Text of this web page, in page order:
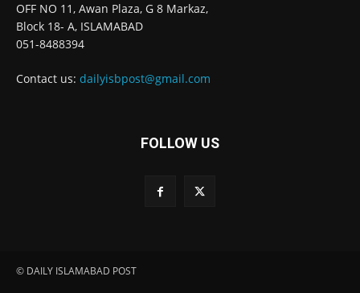
OFF NO 11, Awan Plaza, G 8 Markaz,
Block 18- A, ISLAMABAD
051-8488394
Contact us: dailyisbpost@gmail.com
FOLLOW US
© DAILY ISLAMABAD POST